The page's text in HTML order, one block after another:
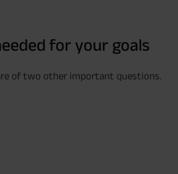
for your goals
of two other important questions.